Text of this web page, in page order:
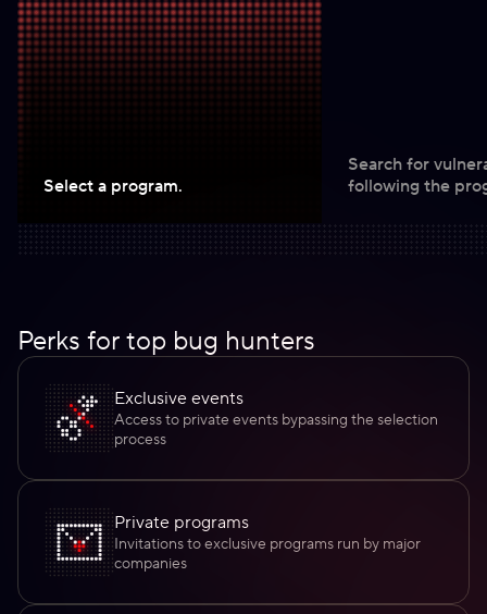
Select a program.
Search for
following the
Perks for top bug hunters
Exclusive events
Access to private events bypassing the selection
process
Private programs
Invitations to exclusive programs run by major
companies